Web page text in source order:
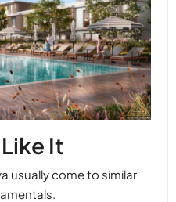
It
usually come to similar